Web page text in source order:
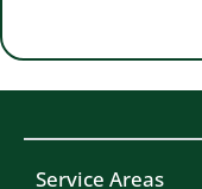
Service Areas